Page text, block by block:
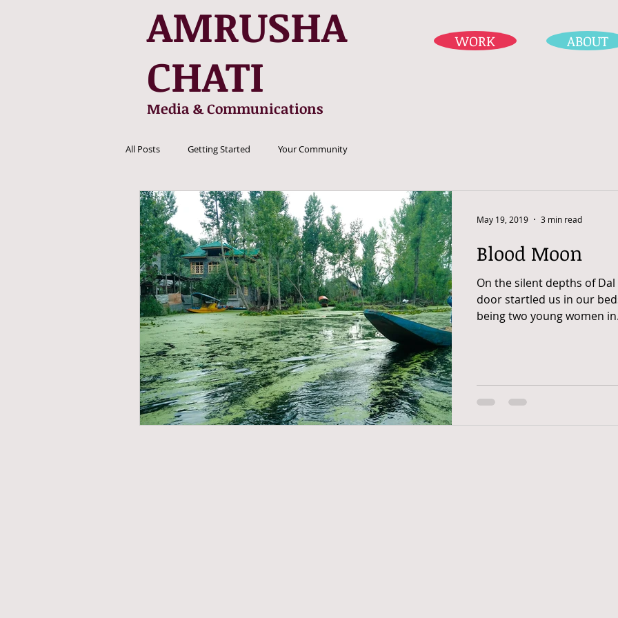
AMRUSHA
CHATI
Media & Communications
WORK ABOUT
All Posts Getting Started Your Community
Blood Moon
On the silent depths of
door startled us in our
being two young women
May 19, 2019 3 min read